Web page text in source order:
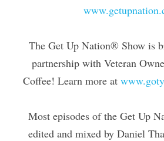
The Get Up Nation® Show is
partnership with Veteran
Coffee! Learn more at
Most episodes of the Get Up
edited and mixed by Daniel